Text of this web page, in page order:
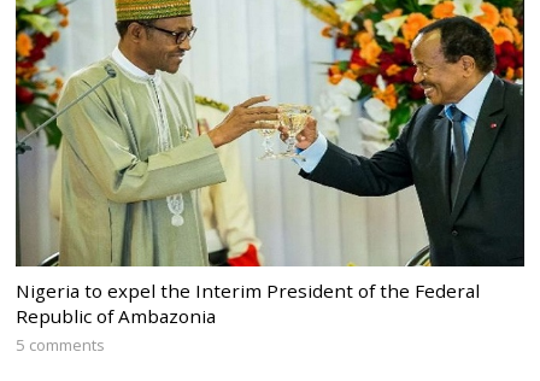
Nigeria to expel the Interim President of the Federal
Republic of Ambazonia
5 comments